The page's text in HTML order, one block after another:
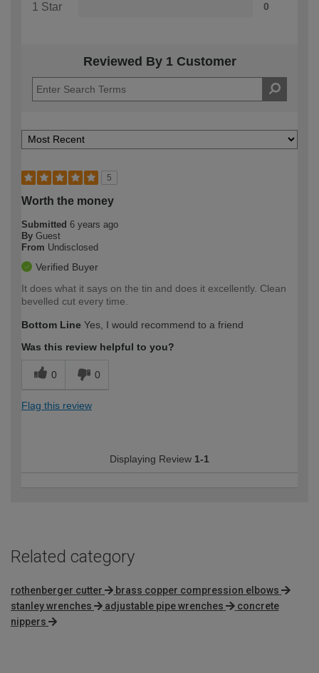
1 Star 0
Reviewed By 1 Customer
5
Worth the money
Submitted 6 years ago
By Guest
From Undisclosed
Verified Buyer
It does what it says on the tin and does it excellently. Clean
bevelled cut every time.
Bottom Line Yes, I would recommend to a friend
Was this review helpful to you?
0 0
Flag this review
Displaying Review 1-1
Related category
rothenberger cutter
brass copper compression elbows
stanley wrenches
adjustable pipe wrenches
concrete
nippers